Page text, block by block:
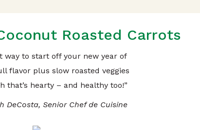
Roasted Carrots
way to start off your new year of
flavor plus slow roasted veggies
that’s hearty – and healthy too!”
DeCosta, Senior Chef de Cuisine